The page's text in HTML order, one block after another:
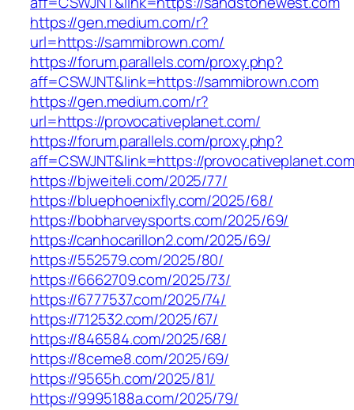
https://gen.medium.com/r?
url=https://sammibrown.com/
https://forum.parallels.com/proxy.php?
aff=CSWJNT&link=https://sammibrown.com
https://gen.medium.com/r?
url=https://provocativeplanet.com/
https://forum.parallels.com/proxy.php?
aff=CSWJNT&link=https://provocativeplanet.com
https://bjweiteli.com/2025/77/
https://bluephoenixfly.com/2025/68/
https://bobharveysports.com/2025/69/
https://canhocarillon2.com/2025/69/
https://552579.com/2025/80/
https://6662709.com/2025/73/
https://6777537.com/2025/74/
https://712532.com/2025/67/
https://846584.com/2025/68/
https://8ceme8.com/2025/69/
https://9565h.com/2025/81/
https://9995188a.com/2025/79/